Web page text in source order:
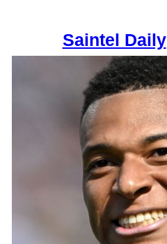
Saintel Daily